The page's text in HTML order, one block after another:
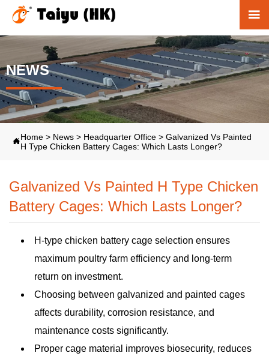

NEWS
Home > News > Headquarter Office > Galvanized Vs Painted
H Type Chicken Battery Cages: Which Lasts Longer?
Galvanized Vs Painted H Type Chicken
Battery Cages: Which Lasts Longer?
H-type chicken battery cage selection ensures
maximum poultry farm efficiency and long-term
return on investment.
Choosing between galvanized and painted cages
affects durability, corrosion resistance, and
maintenance costs significantly.
Proper cage material improves biosecurity, reduces